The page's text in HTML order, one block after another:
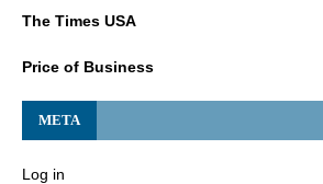
The Times USA
Price of Business
META
Log in